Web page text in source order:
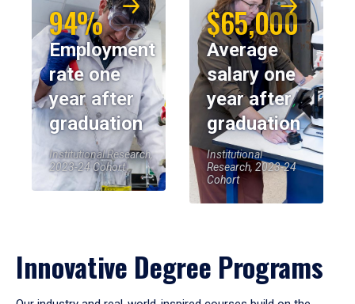
94%
Employment
rate one
year after
graduation
Institutional Research,
2023-24 Cohort
$65,000
Average
salary one
year after
graduation
Institutional
Research, 2023-24
Cohort
Innovative Degree Programs